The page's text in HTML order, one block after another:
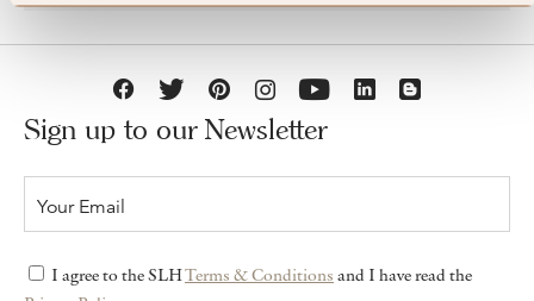
Sign up to our Newsletter
I agree to the SLHTerms & Conditions and I have read the